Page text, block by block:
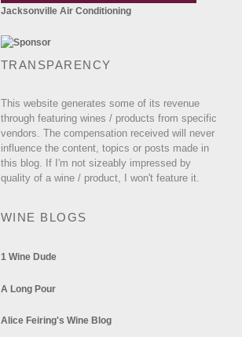
Jacksonville Air Conditioning
TRANSPARENCY
This website generates some of its revenue
through featuring wines / products from specific
vendors. The compensation received will never
influence the content, topics or posts made in
this blog. If I'm not sizeably impressed by
quality of a wine / product, I won't feature it.
WINE BLOGS
1 Wine Dude
A Long Pour
Alice Feiring's Wine Blog